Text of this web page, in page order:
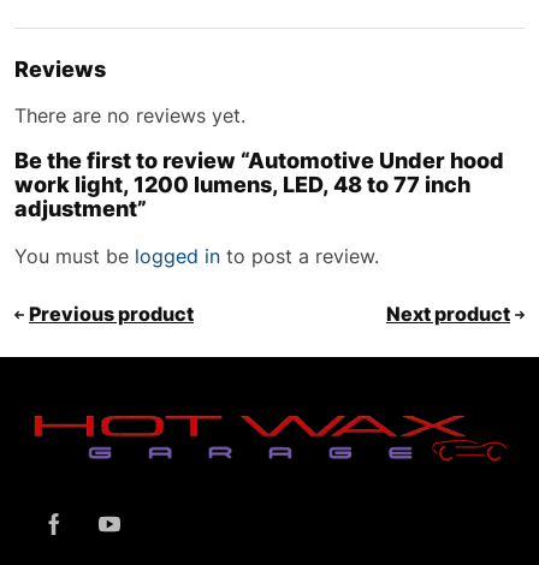
Reviews
There are no reviews yet.
Be the first to review “Automotive Under hood
work light, 1200 lumens, LED, 48 to 77 inch
adjustment”
You must be logged in to post a review.
Previous product Next product